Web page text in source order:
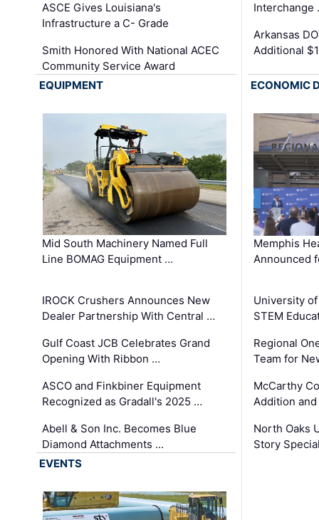
ASCE Gives Louisiana's
Infrastructure a C- Grade
Smith Honored With National ACEC
Community Service Award
Interchange
Arkansas
Additional
EQUIPMENT
Mid South Machinery Named Full
Line BOMAG Equipment …
IROCK Crushers Announces New
Dealer Partnership With Central …
Gulf Coast JCB Celebrates Grand
Opening With Ribbon …
ASCO and Finkbiner Equipment
Recognized as Gradall's 2025 …
Abell & Son Inc. Becomes Blue
Diamond Attachments …
ECONOMIC
Memphis
Announced
University
STEM
Regional
Team for
McCarthy
Addition
North Oaks
Story
EVENTS